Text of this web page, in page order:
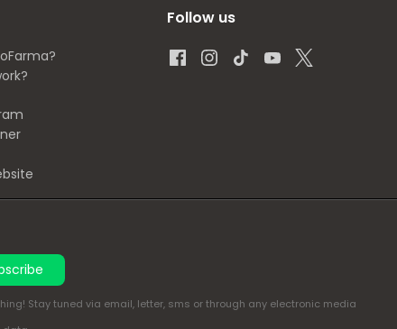
Follow us
Stay tuned via email, letter, sms or through any electronic media